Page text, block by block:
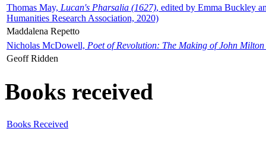
Thomas May, Lucan's Pharsalia (1627), edited by Emma Buckley
Humanities Research Association, 2020)
Maddalena Repetto
Nicholas McDowell, Poet of Revolution: The Making of John Milton
Geoff Ridden
Books received
Books Received